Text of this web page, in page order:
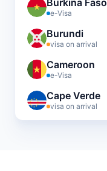
Burkina Faso
e-Visa
Burundi
visa on arrival
Cameroon
e-Visa
Cape Verde
visa on arrival